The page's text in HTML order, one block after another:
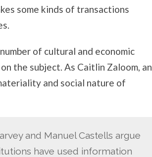
some kinds of transactions
of cultural and economic
the subject. As Caitlin Zaloom, an
and social nature of
and Manuel Castells argue
have used information